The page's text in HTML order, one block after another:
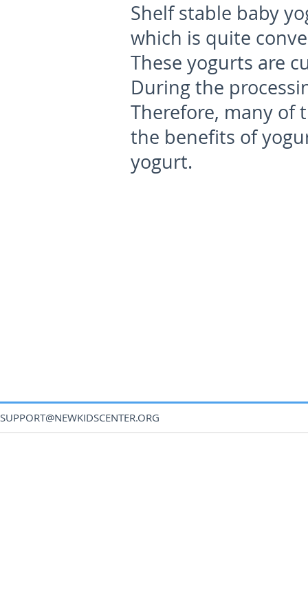
Shelf stable baby
which is quite
These yogurts are
During the
Therefore, many of
the benefits of
yogurt.
SUPPORT@NEWKIDSCENTER.ORG